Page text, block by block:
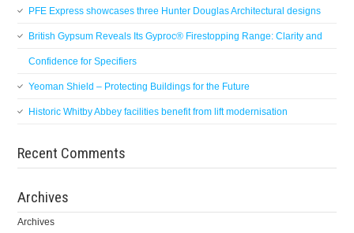
PFE Express showcases three Hunter Douglas Architectural designs
British Gypsum Reveals Its Gyproc® Firestopping Range: Clarity and
Confidence for Specifiers
Yeoman Shield – Protecting Buildings for the Future
Historic Whitby Abbey facilities benefit from lift modernisation
Recent Comments
Archives
Archives